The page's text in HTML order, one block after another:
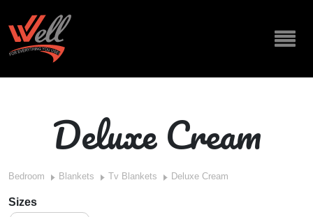
Deluxe Cream
Bedroom Blankets Tv Blankets Deluxe Cream
Sizes